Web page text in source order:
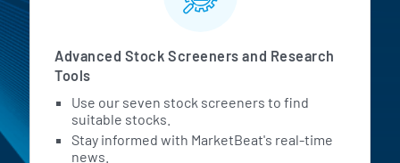
Advanced Stock Screeners and Research
Tools
Use our seven stock screeners to find
suitable stocks.
Stay informed with MarketBeat's real-time
news.